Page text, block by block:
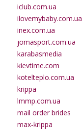
iclub.com.ua
ilovemybaby.com.ua
inex.com.ua
jomasport.com.ua
karabasmedia
kievtime.com
kotelteplo.com.ua
krippa
lmmp.com.ua
mail order brides
max-krippa